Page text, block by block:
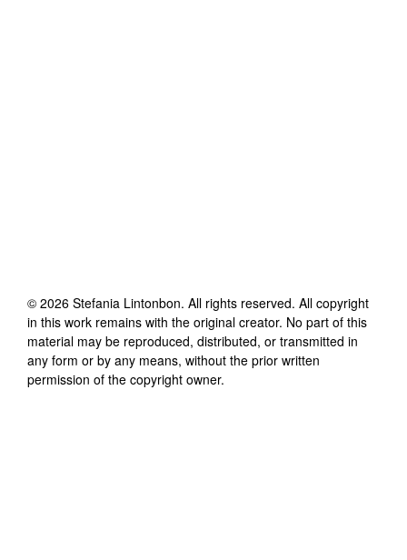
© 2026 Stefania Lintonbon. All rights reserved. All copyright
in this work remains with the original creator. No part of this
material may be reproduced, distributed, or transmitted in
any form or by any means, without the prior written
permission of the copyright owner.